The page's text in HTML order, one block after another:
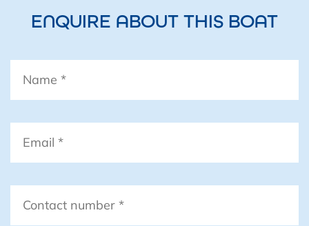
Standard Equipment
ENQUIRE ABOUT THIS BOAT
number *